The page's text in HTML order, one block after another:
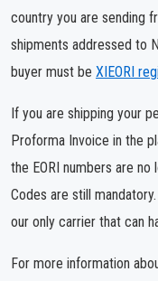
country you are sending
shipments addressed to
buyer must be XIEORI
If you are shipping your
Proforma Invoice in the
the EORI numbers are
Codes are still
our only carrier that can
For more information